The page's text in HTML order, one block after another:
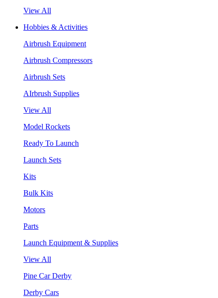
View All
Hobbies & Activities
Airbrush Equipment
Airbrush Compressors
Airbrush Sets
AIrbrush Supplies
View All
Model Rockets
Ready To Launch
Launch Sets
Kits
Bulk Kits
Motors
Parts
Launch Equipment & Supplies
View All
Pine Car Derby
Derby Cars